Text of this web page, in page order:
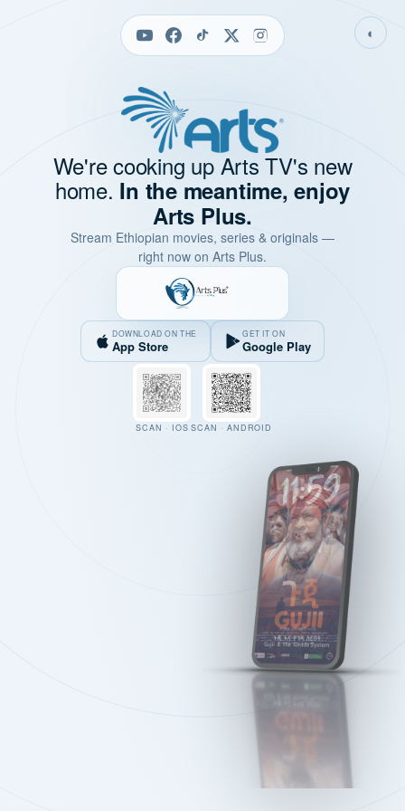
◐
We're cooking up Arts TV's new
home. In the meantime, enjoy
Arts Plus.
Stream Ethiopian movies, series & originals —
right now on Arts Plus.
DOWNLOAD ON THE
App Store
GET IT ON
Google Play
SCAN · IOS SCAN · ANDROID